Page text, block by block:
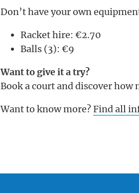
Don’t have your own
Racket hire: €2.70
Balls (3): €9
Want to give it a try?
Book a court and discover how
Want to know more? Find all